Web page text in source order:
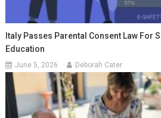
Italy Passes Parental Consent Law For
Education
June 5, 2026 Deborah Cater